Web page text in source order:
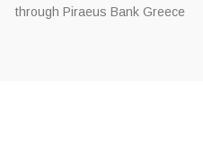
through Piraeus Bank Greece